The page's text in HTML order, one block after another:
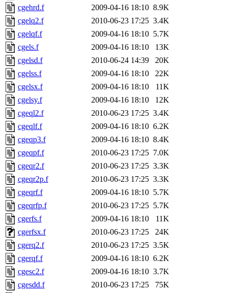
cgehrd.f
2009-04-16 18:10 8.9K
cgelq2.f
2010-06-23 17:25 3.4K
cgelqf.f
2009-04-16 18:10 5.7K
cgels.f
2009-04-16 18:10
13K
cgelsd.f
2010-06-24 14:39
20K
cgelss.f
2009-04-16 18:10
22K
cgelsx.f
2009-04-16 18:10
11K
cgelsy.f
2009-04-16 18:10
12K
cgeql2.f
2010-06-23 17:25 3.4K
cgeqlf.f
2009-04-16 18:10 6.2K
cgeqp3.f
2009-04-16 18:10 8.4K
cgeqpf.f
2010-06-23 17:25 7.0K
cgeqr2.f
2010-06-23 17:25 3.3K
cgeqr2p.f
2010-06-23 17:25 3.3K
cgeqrf.f
2009-04-16 18:10 5.7K
cgeqrfp.f
2010-06-23 17:25 5.7K
cgerfs.f
2009-04-16 18:10
11K
cgerfsx.f
2010-06-23 17:25
24K
cgerq2.f
2010-06-23 17:25 3.5K
cgerqf.f
2009-04-16 18:10 6.2K
cgesc2.f
2009-04-16 18:10 3.7K
cgesdd.f
2010-06-23 17:25
75K